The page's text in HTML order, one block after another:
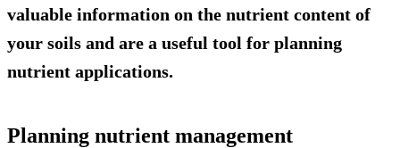
valuable information on the nutrient content of
your soils and are a useful tool for planning
nutrient applications.
Planning nutrient management